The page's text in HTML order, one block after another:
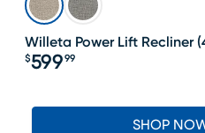
Willeta Power Lift Recliner (
Price $599.99
$59999
SHOP